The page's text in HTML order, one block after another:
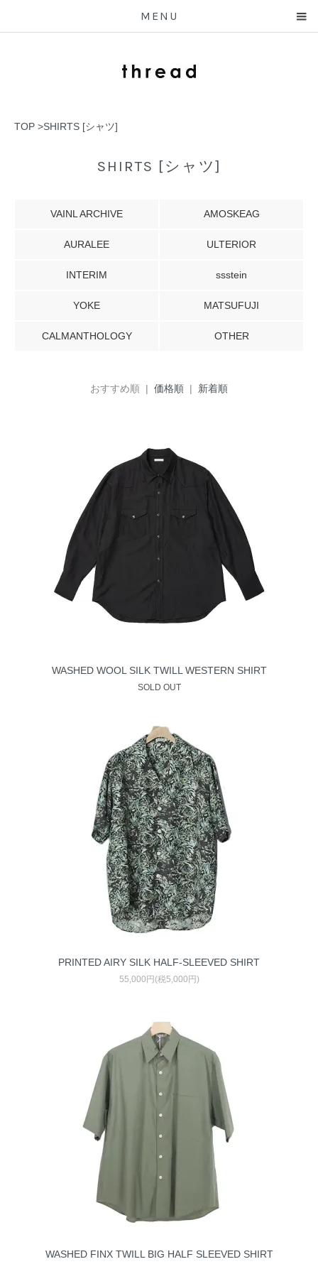
MENU
TOP >SHIRTS [シャツ]
SHIRTS [シャツ]
VAINL ARCHIVE AMOSKEAG
AURALEE ULTERIOR
INTERIM ssstein
YOKE MATSUFUJI
CALMANTHOLOGY OTHER
おすすめ順 | 価格順 | 新着順
WASHED WOOL SILK TWILL WESTERN SHIRT
SOLD OUT
PRINTED AIRY SILK HALF-SLEEVED SHIRT
55,000円(税5,000円)
WASHED FINX TWILL BIG HALF SLEEVED SHIRT